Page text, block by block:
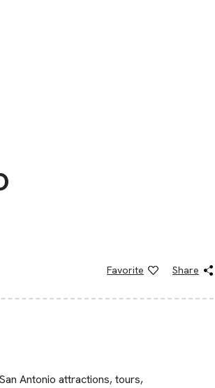
Favorite Share
Antonio attractions, tours,